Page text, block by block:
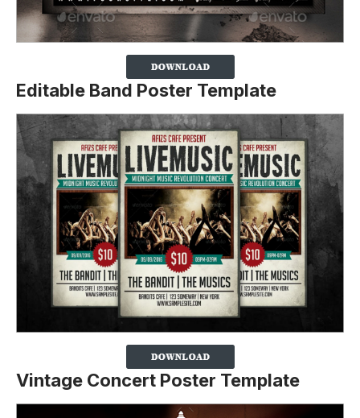
Editable Band Poster Template
Vintage Concert Poster Template